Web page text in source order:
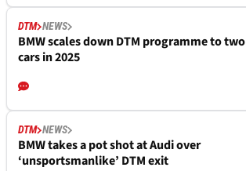
DTM NEWS
BMW scales down DTM programme to two
cars in 2025
DTM NEWS
BMW takes a pot shot at Audi over
‘unsportsmanlike’ DTM exit